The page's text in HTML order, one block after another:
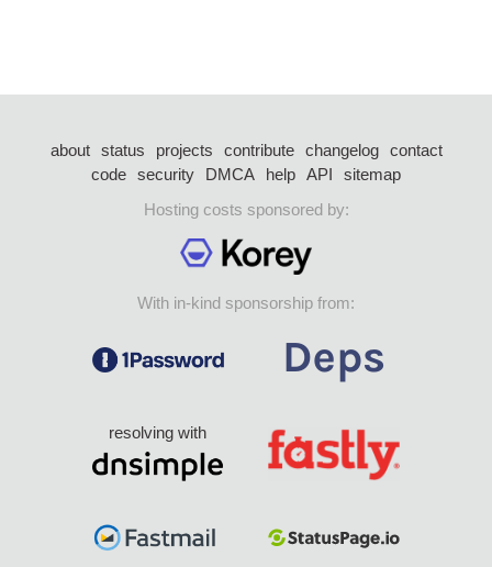
about status projects contribute changelog
contact
code security DMCA help API
sitemap
Hosting costs sponsored by:
With in-kind sponsorship from:
resolving with